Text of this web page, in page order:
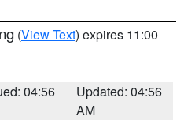
(View Text) expires 11:00
04:56
Updated: 04:56
AM